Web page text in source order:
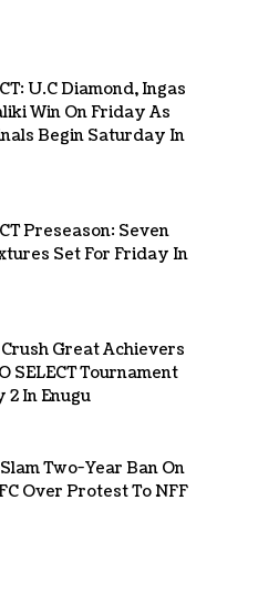
U.C Diamond, Ingas
Win On Friday As
Begin Saturday In
Preseason: Seven
Set For Friday In
Great Achievers
SELECT Tournament
2 In Enugu
Two-Year Ban On
Over Protest To NFF